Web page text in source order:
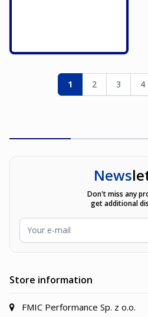
PageYou're currently
1 Page
2 Page
3 4
News
Don't miss any
get additional
Store information
FMIC Performance Sp. z o.o.